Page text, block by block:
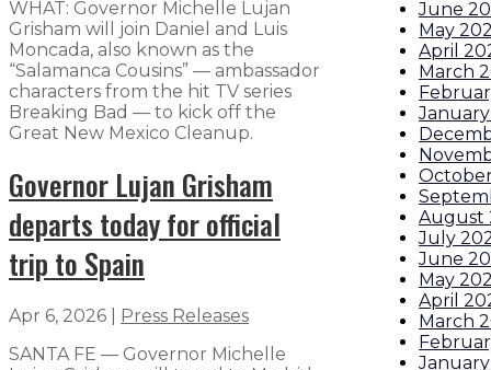
WHAT: Governor Michelle Lujan
Grisham will join Daniel and Luis
Moncada, also known as the
“Salamanca Cousins” — ambassador
characters from the hit TV series
Breaking Bad — to kick off the
Great New Mexico Cleanup.
Governor Lujan Grisham
departs today for official
trip to Spain
Apr 6, 2026
Press Releases
SANTA FE — Governor Michelle
June
May
April
March
August
July
June
May
April
March